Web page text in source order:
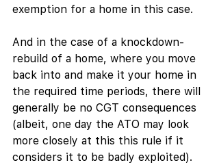
exemption for a home in this case.
And in the case of a knockdown-
rebuild of a home, where you move
back into and make it your home in
the required time periods, there will
generally be no CGT consequences
(albeit, one day the ATO may look
more closely at this this rule if it
considers it to be badly exploited).